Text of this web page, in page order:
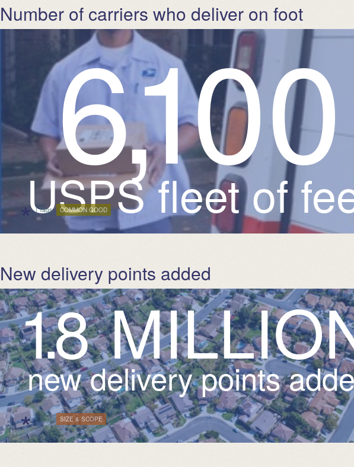
Number of carriers who deliver on foot
6,
100
USPS fleet of
* | Tags: COMMON GOOD
New delivery points added
1
.8 MILLIO
new delivery points
* | Tags: SIZE & SCOPE